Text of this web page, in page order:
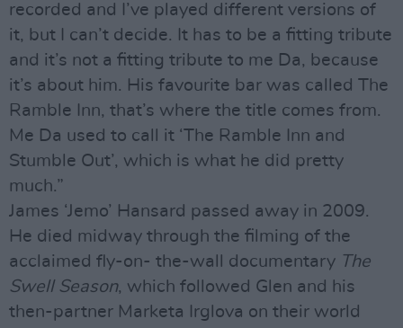
recorded and I’ve played different versions of
it, but I can’t decide. It has to be a fitting tribute
and it’s not a fitting tribute to me Da, because
it’s about him. His favourite bar was called The
Ramble Inn, that’s where the title comes from.
Me Da used to call it ‘The Ramble Inn and
Stumble Out’, which is what he did pretty
much.”
James ‘Jemo’ Hansard passed away in 2009.
He died midway through the filming of the
acclaimed fly-on- the-wall documentary The
Swell Season, which followed Glen and his
then-partner Marketa Irglova on their world